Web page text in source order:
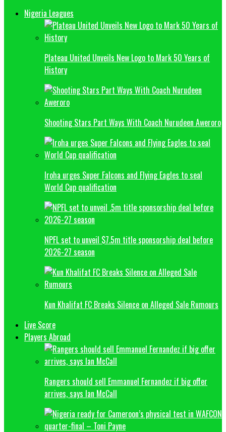
Nigeria Leagues
Plateau United Unveils New Logo to Mark 50 Years of
History
Shooting Stars Part Ways With Coach Nurudeen Aweroro
Iroha urges Super Falcons and Flying Eagles to seal
World Cup qualification
NPFL set to unveil $7.5m title sponsorship deal before
2026-27 season
Kun Khalifat FC Breaks Silence on Alleged Sale Rumours
Live Score
Players Abroad
Rangers should sell Emmanuel Fernandez if big offer
arrives, says Ian McCall